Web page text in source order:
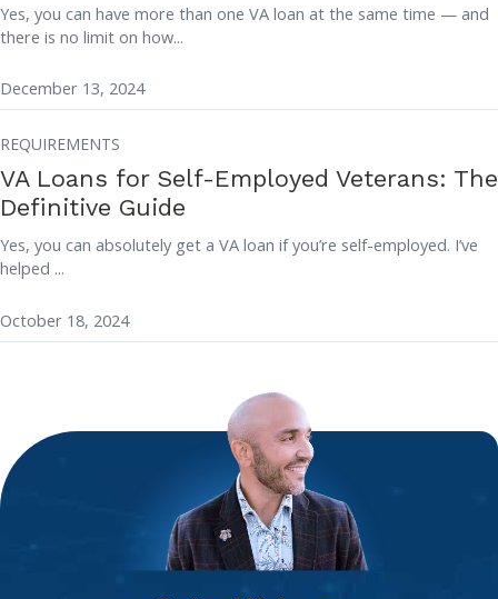
Yes, you can have more than one VA loan at the same time — and
there is no limit on how...
December 13, 2024
REQUIREMENTS
VA Loans for Self-Employed Veterans: The
Definitive Guide
Yes, you can absolutely get a VA loan if you’re self-employed. I’ve
helped ...
October 18, 2024